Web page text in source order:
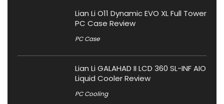
Lian Li O11 Dynamic EVO XL Full Tower
PC Case Review
PC Case
Lian Li GALAHAD II LCD 360 SL-INF AIO
Liquid Cooler Review
PC Cooling